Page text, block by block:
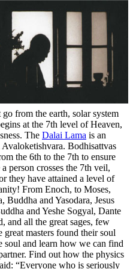
from the earth, solar system
at the 7th level of Heaven,
The Dalai Lama is an
Bodhisattvas
the 6th to the 7th to ensure
person crosses the 7th veil,
they have attained a level of
From Enoch, to Moses,
Buddha and Yasodara, Jesus
and Yeshe Sogyal, Dante
and all the great sages, few
masters found their soul
soul and learn how we can find
Find out how the physics
“Everyone who is seriously